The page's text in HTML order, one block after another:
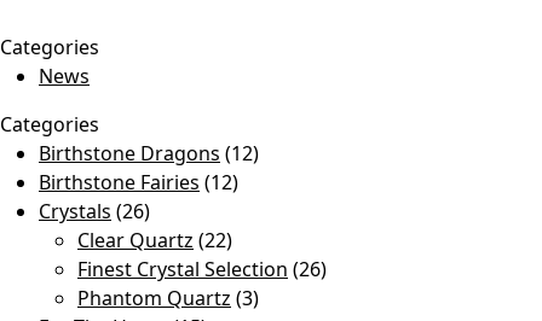
Categories
News
Categories
Birthstone Dragons (12)
Birthstone Fairies (12)
Crystals (26)
Clear Quartz (22)
Finest Crystal Selection (26)
Phantom Quartz (3)